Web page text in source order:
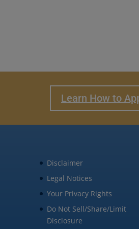
Learn How to
Disclaimer
Legal Notices
Your Privacy Rights
Do Not Sell/Share/Limit
Disclosure